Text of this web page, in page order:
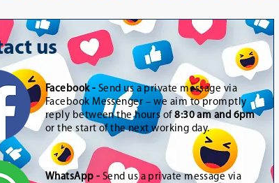
us
Facebook - Send us a private message via
Facebook Messenger – we aim to promptly
reply between the hours of8:30 am and 6pm
or the start of the next working day.
WhatsApp - Send us a private message via